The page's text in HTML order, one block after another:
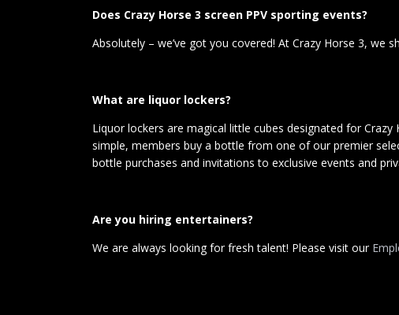
Does Crazy Horse 3 screen PPV sporting events?
Absolutely – we’ve got you covered! At Crazy Horse 3,
What are liquor lockers?
Liquor lockers are magical little cubes designated for
simple, members buy a bottle from one of our premier
bottle purchases and invitations to exclusive events and
Are you hiring entertainers?
We are always looking for fresh talent! Please visit our